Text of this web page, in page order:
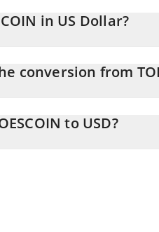
in US Dollar?
conversion from
in the corresponding field
to USD?